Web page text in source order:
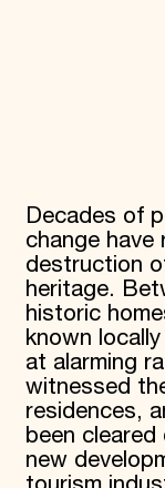
Decades of
change
destruction
heritage.
historic
known
at alarming
witnessed
residences,
been
new